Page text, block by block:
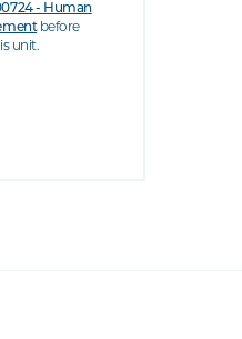
- Human
before
unit.